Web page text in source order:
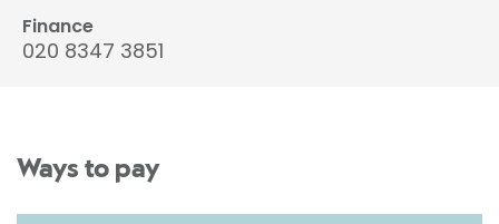
Finance
020 8347 3851
Ways to pay